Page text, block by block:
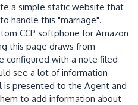
a simple static website that
handle this "marriage".
CCP softphone for Amazon
this page draws from
configured with a note filed
see a lot of information
presented to the Agent and
to add information about